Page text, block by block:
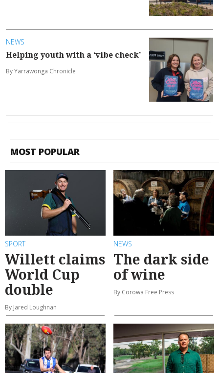
NEWS
Helping youth with a ‘vibe check’
By Yarrawonga Chronicle
MOST POPULAR
SPORT
Willett claims
World Cup
double
By Jared Loughnan
NEWS
The dark side
of wine
By Corowa Free Press